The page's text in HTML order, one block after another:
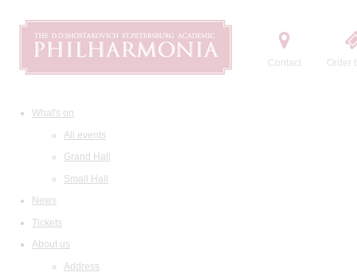
Contact Order
What's on
All events
Grand Hall
Small Hall
News
Tickets
About us
Address